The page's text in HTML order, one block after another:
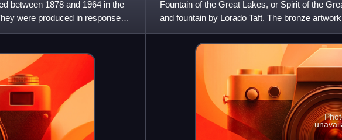
between 1878 and 1964 in the
were produced in response to
Fountain of the Great Lakes, or Spirit of the
and fountain by Lorado Taft. The bronze
five women arran